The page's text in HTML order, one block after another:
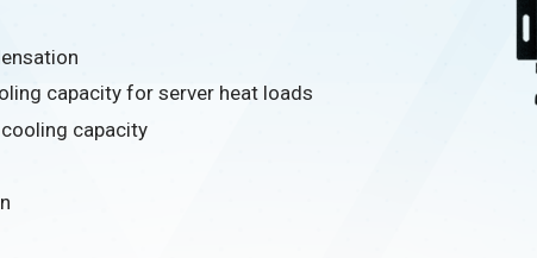
capacity for server heat loads
capacity